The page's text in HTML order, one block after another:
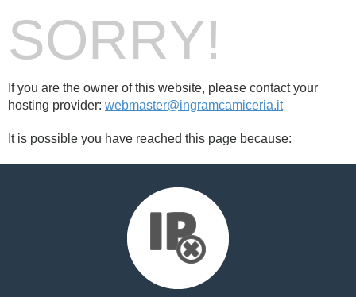
SORRY!
If you are the owner of this website, please contact your
hosting provider: webmaster@ingramcamiceria.it
It is possible you have reached this page because: